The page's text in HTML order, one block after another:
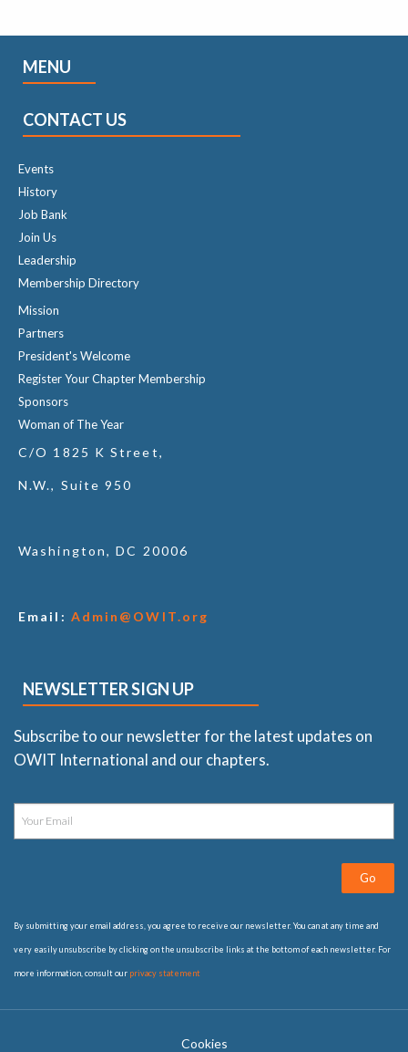
MENU
CONTACT US
Events
History
Job Bank
Join Us
Leadership
Membership Directory
Mission
Partners
President's Welcome
Register Your Chapter Membership
Sponsors
Woman of The Year
C/O 1825 K Street,
N.W., Suite 950
Washington, DC 20006
Email: Admin@OWIT.org
NEWSLETTER SIGN UP
Subscribe to our newsletter for the latest updates on
OWIT International and our chapters.
Go
By submitting your email address, you agree to receive our newsletter. You can at any time and
very easily unsubscribe by clicking on the unsubscribe links at the bottom of each newsletter. For
more information, consult our privacy statement
Cookies